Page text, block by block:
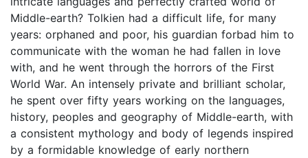
Middle-earth? Tolkien had a difficult life, for many
years: orphaned and poor, his guardian forbad him to
communicate with the woman he had fallen in love
with, and he went through the horrors of the First
World War. An intensely private and brilliant scholar,
he spent over fifty years working on the languages,
history, peoples and geography of Middle-earth, with
a consistent mythology and body of legends inspired
by a formidable knowledge of early northern